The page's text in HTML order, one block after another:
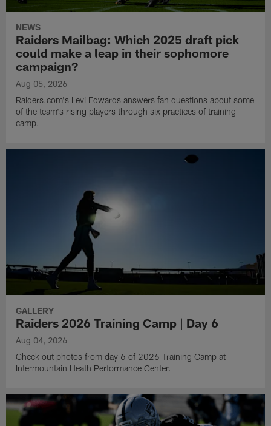
NEWS
Raiders Mailbag: Which 2025 draft pick
could make a leap in their sophomore
campaign?
Aug 05, 2026
Raiders.com's Levi Edwards answers fan questions about some
of the team's rising players through six practices of training
camp.
GALLERY
Raiders 2026 Training Camp | Day 6
Aug 04, 2026
Check out photos from day 6 of 2026 Training Camp at
Intermountain Heath Performance Center.